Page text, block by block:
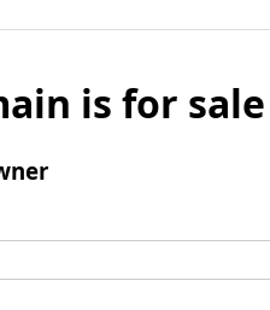
is for sale